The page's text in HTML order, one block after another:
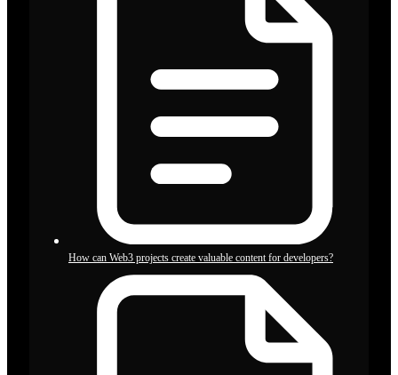
How can Web3 projects create valuable content for developers?